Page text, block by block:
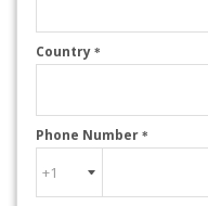
Country *
Phone Number *